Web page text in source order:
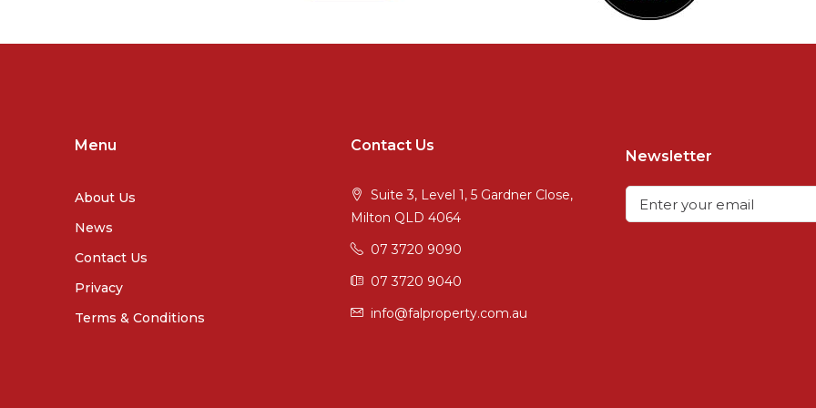
Menu
About Us
News
Contact Us
Privacy
Terms & Conditions
Contact Us
Suite 3, Level 1, 5 Gardner Close,
Milton QLD 4064
07 3720 9090
07 3720 9040
info@falproperty.com.au
Newsletter